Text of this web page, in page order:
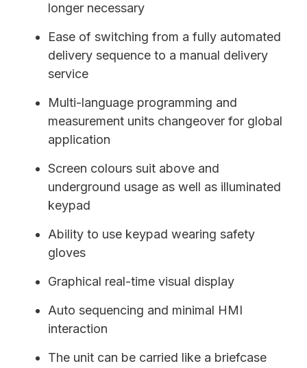
longer necessary
Ease of switching from a fully automated
delivery sequence to a manual delivery
service
Multi-language programming and
measurement units changeover for global
application
Screen colours suit above and
underground usage as well as illuminated
keypad
Ability to use keypad wearing safety
gloves
Graphical real-time visual display
Auto sequencing and minimal HMI
interaction
The unit can be carried like a briefcase